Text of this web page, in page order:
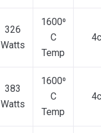
326
Watts
1600⁰
C
Temp
383
Watts
1600⁰
C
Temp